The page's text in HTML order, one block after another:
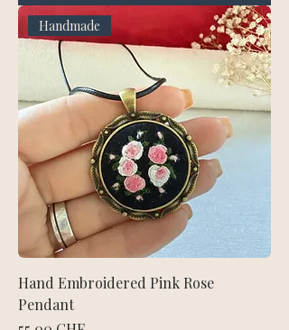
Handmade
Hand Embroidered Pink Rose
Pendant